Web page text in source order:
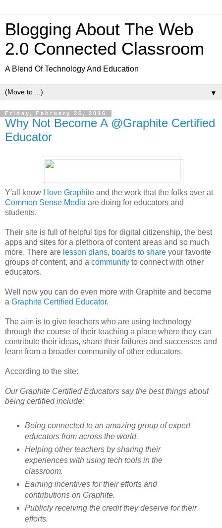
Blogging About The Web
2.0 Connected Classroom
A Blend Of Technology And Education
▼
Friday, February 26, 2016
Why Not Become A @Graphite Certified
Educator
Y'all know I love Graphite and the work that the folks over at
Common Sense Media are doing for educators and
students.
Their site is full of helpful tips for digital citizenship, the best
apps and sites for a plethora of content areas and so much
more. There are lesson plans, boards to share your favorite
groups of content, and a community to connect with other
educators.
Well now you can do even more with Graphite and become
a Graphite Certified Educator.
The aim is to give teachers who are using technology
through the course of their teaching a place where they can
contribute their ideas, share their failures and successes and
learn from a broader community of other educators.
According to the site:
Our Graphite Certified Educators say the best things about
being certified include:
Being connected to an amazing group of expert
educators from across the world.
Helping other teachers by sharing their
experiences with using tech tools in the
classroom.
Earning incentives for their efforts and
contributions on Graphite.
Publicly receiving the credit they deserve for their
efforts.